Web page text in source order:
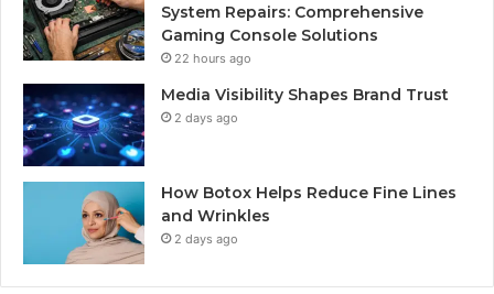
System Repairs: Comprehensive
Gaming Console Solutions
22 hours ago
Media Visibility Shapes Brand Trust
2 days ago
How Botox Helps Reduce Fine Lines
and Wrinkles
2 days ago